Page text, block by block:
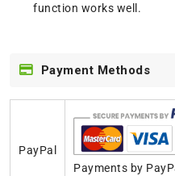
function works well.
Payment Methods
PayPal
Payments by